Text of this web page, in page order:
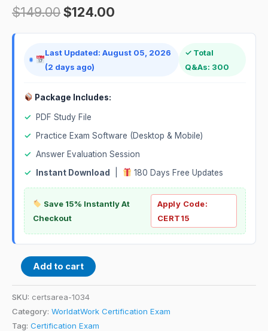
$149.00$124.00
Last Updated: August 05, 2026
(2 days ago)
✓ Total
Q&As: 300
Package Includes:
✓
PDF Study File
✓
Practice Exam Software (Desktop & Mobile)
✓ Answer Evaluation Session
✓
Instant Download 180 Days Free Updates
Save 15% Instantly At
Checkout
Apply Code:
CERT15
Add to cart
SKU: certsarea-1034
Category: WorldatWork Certification Exam
Tag: Certification Exam